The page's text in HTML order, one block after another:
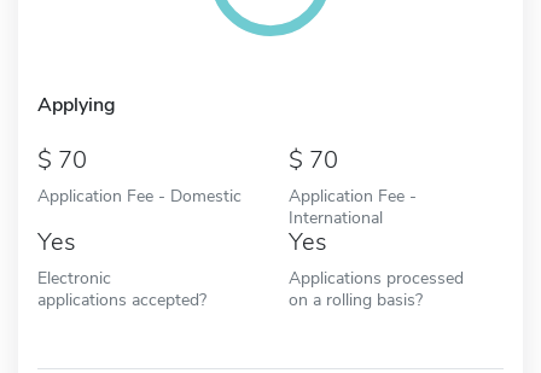
Applying
70
Application Fee - Domestic
70
Application Fee -
International
Yes
Electronic
applications accepted?
Yes
Applications processed
on a rolling basis?